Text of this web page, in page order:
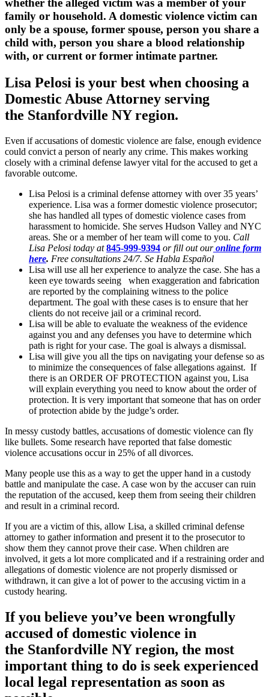
whether the alleged victim was a member of your
family or household. A domestic violence victim can
only be a spouse, former spouse, person you share a
child with, person you share a blood relationship
with, or current or former intimate partner.
Lisa Pelosi is your best when choosing a
Domestic Abuse Attorney serving
the Stanfordville NY region.
Even if accusations of domestic violence are false, enough evidence
could convict a person of nearly any crime. This makes working
closely with a criminal defense lawyer vital for the accused to get a
favorable outcome.
Lisa Pelosi is a criminal defense attorney with over 35 years’
experience. Lisa was a former domestic violence prosecutor;
she has handled all types of domestic violence cases from
harassment to homicide. She serves Hudson Valley and NYC
areas. She or a member of her team will come to you. Call
Lisa Pelosi today at845-999-9394 or fill out ouronline form
here. Free consultations 24/7. Se Habla Español
Lisa will use all her experience to analyze the case. She has a
keen eye towards seeing when exaggeration and fabrication
are reported by the complaining witness to the police
department. The goal with these cases is to ensure that her
clients do not receive jail or a criminal record.
Lisa will be able to evaluate the weakness of the evidence
against you and any defenses you have to determine which
path is right for your case. The goal is always a dismissal.
Lisa will give you all the tips on navigating your defense so as
to minimize the consequences of false allegations against. If
there is an ORDER OF PROTECTION against you, Lisa
will explain everything you need to know about the order of
protection. It is very important that someone that has on order
of protection abide by the judge’s order.
In messy custody battles, accusations of domestic violence can fly
like bullets. Some research have reported that false domestic
violence accusations occur in 25% of all divorces.
Many people use this as a way to get the upper hand in a custody
battle and manipulate the case. A case won by the accuser can ruin
the reputation of the accused, keep them from seeing their children
and result in a criminal record.
If you are a victim of this, allow Lisa, a skilled criminal defense
attorney to gather information and present it to the prosecutor to
show them they cannot prove their case. When children are
involved, it gets a lot more complicated and if a restraining order and
allegations of domestic violence are not properly dismissed or
withdrawn, it can give a lot of power to the accusing victim in a
custody hearing.
If you believe you’ve been wrongfully
accused of domestic violence in
the Stanfordville NY region, the most
important thing to do is seek experienced
local legal representation as soon as